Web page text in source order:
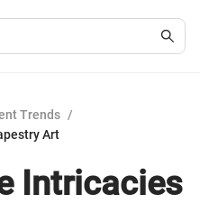
Trends /
Art
Intricacies